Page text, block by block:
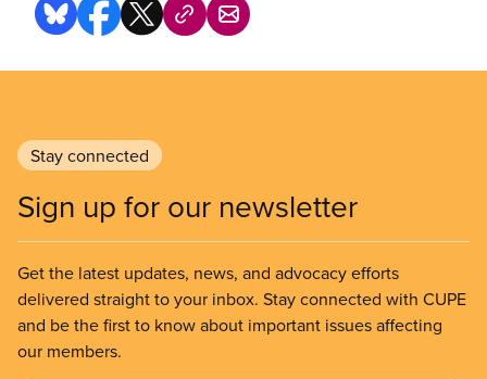
Stay connected
Sign up for our newsletter
Get the latest updates, news, and advocacy efforts
delivered straight to your inbox. Stay connected with CUPE
and be the first to know about important issues affecting
our members.